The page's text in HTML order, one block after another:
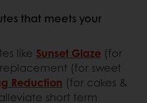
that meets your
like Sunset Glaze (for
replacement (for sweet
Reduction (for cakes &
short term